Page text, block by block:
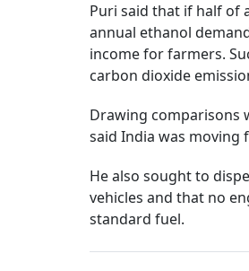
Puri said that if half of
annual ethanol
income for farmers.
carbon dioxide
Drawing comparisons
said India was
He also sought to
vehicles and that no
standard fuel.